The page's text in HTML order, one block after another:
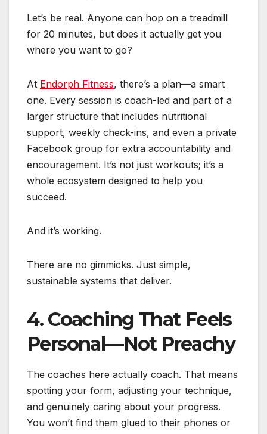
Let’s be real. Anyone can hop on a treadmill
for 20 minutes, but does it actually get you
where you want to go?
At Endorph Fitness, there’s a plan—a smart
one. Every session is coach-led and part of a
larger structure that includes nutritional
support, weekly check-ins, and even a private
Facebook group for extra accountability and
encouragement. It’s not just workouts; it’s a
whole ecosystem designed to help you
succeed.
And it’s working.
There are no gimmicks. Just simple,
sustainable systems that deliver.
4. Coaching That Feels
Personal—Not Preachy
The coaches here actually coach. That means
spotting your form, adjusting your technique,
and genuinely caring about your progress.
You won’t find them glued to their phones or